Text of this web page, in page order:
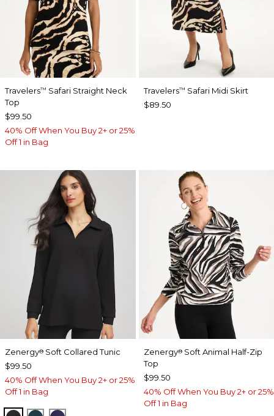
Travelers™ Safari Straight Neck
Top
$99.50
40% Off When You Buy 2+ or 25%
Off 1 in Bag
Travelers™ Safari Midi Skirt
$89.50
Zenergy® Soft Collared Tunic
$99.50
40% Off When You Buy 2+ or 25%
Off 1 in Bag
Zenergy®Soft Animal Half-Zip
Top
$99.50
40% Off When You Buy 2+ or 25%
Off 1 in Bag